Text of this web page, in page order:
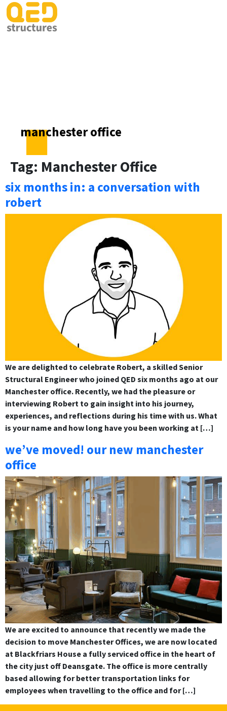
manchester office
Tag: Manchester Office
six months in: a conversation with
robert
We are delighted to celebrate Robert, a skilled Senior
Structural Engineer who joined QED six months ago at our
Manchester office. Recently, we had the pleasure or
interviewing Robert to gain insight into his journey,
experiences, and reflections during his time with us. What
is your name and how long have you been working at […]
we’ve moved! our new manchester
office
We are excited to announce that recently we made the
decision to move Manchester Offices, we are now located
at Blackfriars House a fully serviced office in the heart of
the city just off Deansgate. The office is more centrally
based allowing for better transportation links for
employees when travelling to the office and for […]